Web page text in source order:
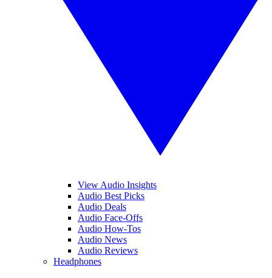
View Audio Insights
Audio Best Picks
Audio Deals
Audio Face-Offs
Audio How-Tos
Audio News
Audio Reviews
Headphones